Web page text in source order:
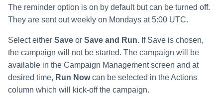
The reminder option is on by default but can be turned off.
They are sent out weekly on Mondays at 5:00 UTC.
Select either Save or Save and Run. If Save is chosen,
the campaign will not be started. The campaign will be
available in the Campaign Management screen and at
desired time, Run Nowcan be selected in the Actions
column which will kick-off the campaign.